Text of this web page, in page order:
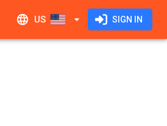
US SIGN IN